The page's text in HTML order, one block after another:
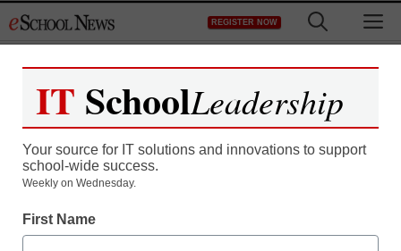
to
REGISTER NOW
IT SchoolLeadership
Your source for IT solutions and innovations to support
school-wide success.
Weekly on Wednesday.
First Name